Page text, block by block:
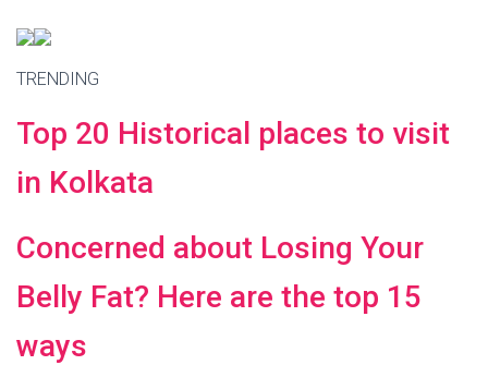
TRENDING
Top 20 Historical places to visit
in Kolkata
Concerned about Losing Your
Belly Fat? Here are the top 15
ways